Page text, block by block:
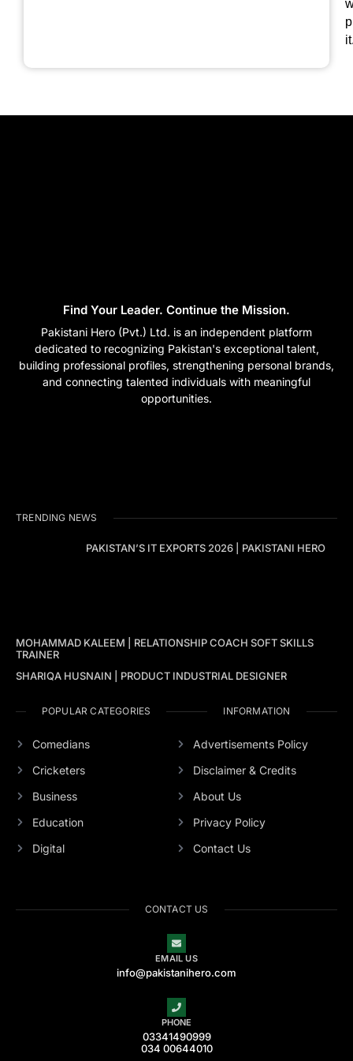
Find Your Leader. Continue the Mission.
Pakistani Hero (Pvt.) Ltd. is an independent platform
dedicated to recognizing Pakistan's exceptional talent,
building professional profiles, strengthening personal brands,
and connecting talented individuals with meaningful
opportunities.
TRENDING NEWS
PAKISTAN’S IT EXPORTS 2026 | PAKISTANI HERO
MOHAMMAD KALEEM | RELATIONSHIP COACH SOFT SKILLS
TRAINER
SHARIQA HUSNAIN | PRODUCT INDUSTRIAL DESIGNER
POPULAR CATEGORIES
Comedians
Cricketers
Business
Education
Digital
INFORMATION
Advertisements Policy
Disclaimer & Credits
About Us
Privacy Policy
Contact Us
CONTACT US
EMAIL US
info@pakistanihero.com
PHONE
03341490999
034 00644010